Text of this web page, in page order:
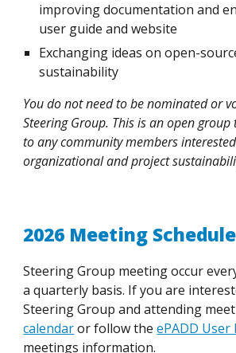
improving documentation and
user guide and website
Exchanging ideas on open-
sustainability
You do not need to be nominated or
Steering Group. This is an open
to any community members
organizational and project
2026 Meeting Schedule
Steering Group meeting occur
a quarterly basis. If you are
Steering Group and attending
calendaror follow theePADD User
meetings information.